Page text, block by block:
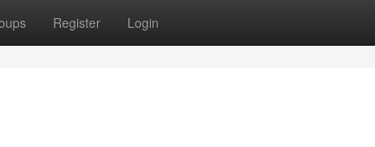
Register Login